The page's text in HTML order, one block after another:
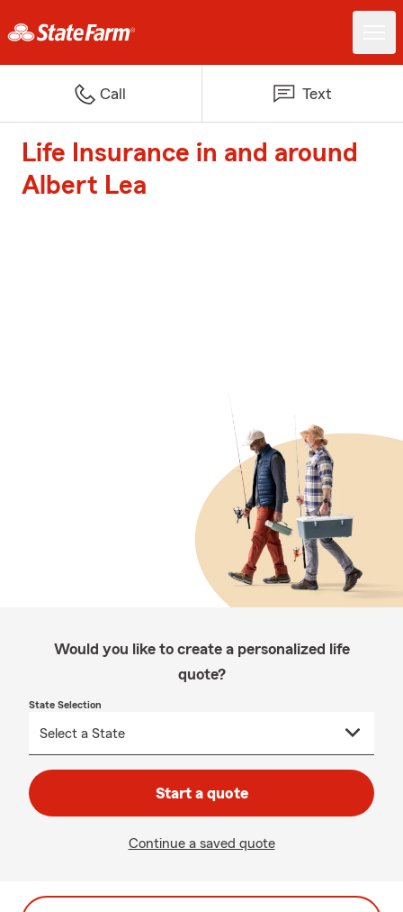
Call Text
Life Insurance in and around
Albert Lea
Would you like to create a personalized life
quote?
State Selection
Start a quote
Continue a saved quote